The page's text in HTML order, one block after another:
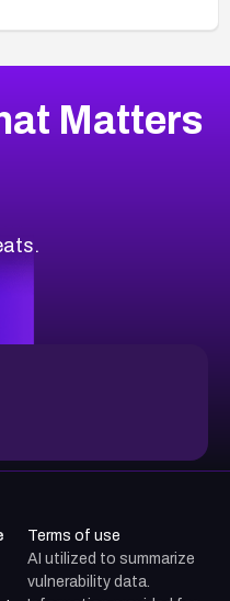
Matters
Terms of use
AI utilized to summarize
vulnerability data.